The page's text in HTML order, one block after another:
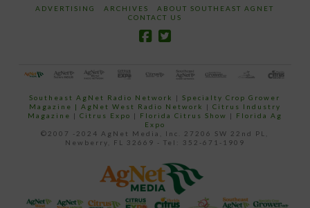
ADVERTISING ARCHIVES
ABOUT SOUTHEAST AGNET
CONTACT US
Southeast AgNet Radio Network |Specialty Crop Grower
Magazine | AgNet West Radio Network | Citrus Industry
Magazine | Citrus Expo | Florida Citrus Show | Florida Ag
Expo
©2007 -2024 AgNet Media, Inc. 27206 SW 22nd PL,
Newberry, FL 32669 - Tel: 352-671-1909